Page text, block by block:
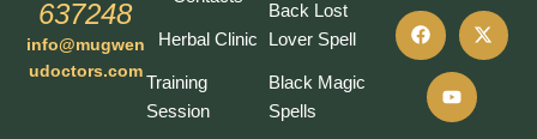
637248
info@mugwen
udoctors.com
Herbal Clinic
Training
Session
Back Lost
Lover Spell
Black Magic
Spells